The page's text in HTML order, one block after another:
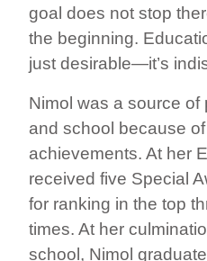
goal does not stop
the beginning.
just desirable—it’s
Nimol was a source of
and school because
achievements. At her
received five Special
for ranking in the top
times. At her
school, Nimol